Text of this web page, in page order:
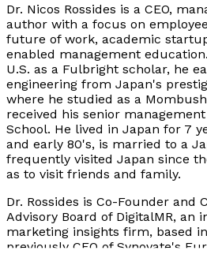
Dr. Nicos Rossides is a CEO,
author with a focus on
future of work, academic
enabled management
U.S. as a Fulbright scholar, he
engineering from Japan's
where he studied as a
received his senior
School. He lived in Japan for 7
and early 80's, is married to a
frequently visited Japan since
as to visit friends and family.
Dr. Rossides is Co-Founder and
Advisory Board of DigitalMR, an
marketing insights firm, based
previously CEO of Synovate's